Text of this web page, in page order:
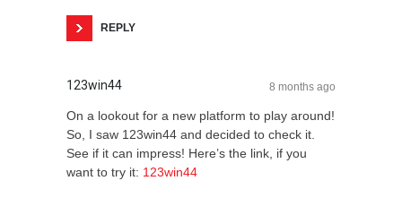
REPLY
123win44 8 months ago
On a lookout for a new platform to play around!
So, I saw 123win44 and decided to check it.
See if it can impress! Here’s the link, if you
want to try it: 123win44